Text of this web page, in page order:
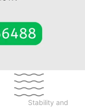
Stability and